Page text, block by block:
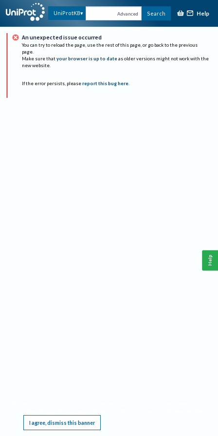
UniProtKB Advanced Search Help
An unexpected issue occurred
You can try to reload the page, use the rest of this page, or go back to the previous
page.
Make sure that your browser is up to date as older versions might not work with the
new website.
If the error persists, please report this bug here.
I agree, dismiss this banner
Help